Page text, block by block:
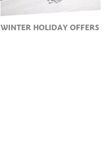
WINTER HOLIDAY OFFERS